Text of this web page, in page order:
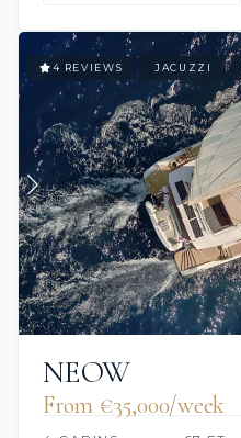
4 REVIEWS JACUZZI
NEOW
From €35,000/week